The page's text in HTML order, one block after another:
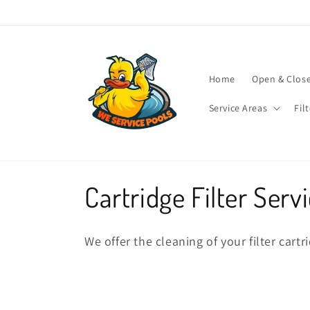
Home Open &
Service Areas
C
o
Cartridge Filter
We offer the cleaning of your filter